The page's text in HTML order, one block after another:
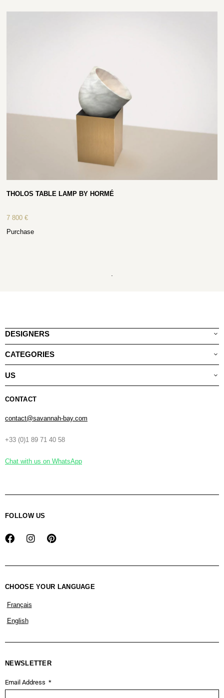
THOLOS TABLE LAMP BY HORMÉ
7 800€
Purchase
.
DESIGNERS
CATEGORIES
US
CONTACT
contact@savannah-bay.com
+33 (0)1 89 71 40 58
Chat with us on WhatsApp
FOLLOW US
CHOOSE YOUR LANGUAGE
Français
English
NEWSLETTER
Email Address